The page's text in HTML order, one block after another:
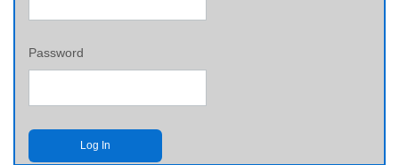
Password
Log In